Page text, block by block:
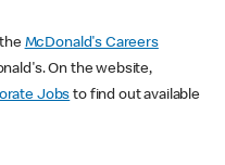
McDonald's Careers
On the website,
Jobs to find out available